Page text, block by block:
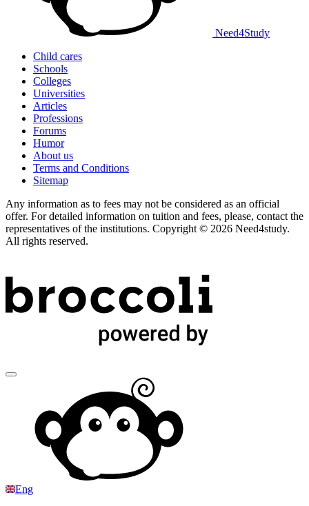
Need4Study
Child cares
Schools
Colleges
Universities
Articles
Professions
Forums
Humor
About us
Terms and Conditions
Sitemap
Any information as to fees may not be considered as an official
offer. For detailed information on tuition and fees, please, contact the
representatives of the institutions. Copyright © 2026 Need4study.
All rights reserved.
Eng